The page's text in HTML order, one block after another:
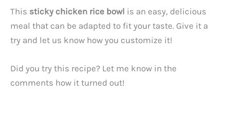
This sticky chicken rice bowl is an easy, delicious
meal that can be adapted to fit your taste. Give it a
try and let us know how you customize it!
Did you try this recipe? Let me know in the
comments how it turned out!